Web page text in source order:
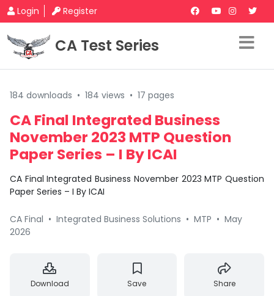
Login Register
CA Test Series
184 downloads • 184 views • 17 pages
CA Final Integrated Business
November 2023 MTP Question
Paper Series – I By ICAI
CA Final Integrated Business November 2023 MTP Question
Paper Series – I By ICAI
CA Final • Integrated Business Solutions • MTP • May
2026
Download Save Share